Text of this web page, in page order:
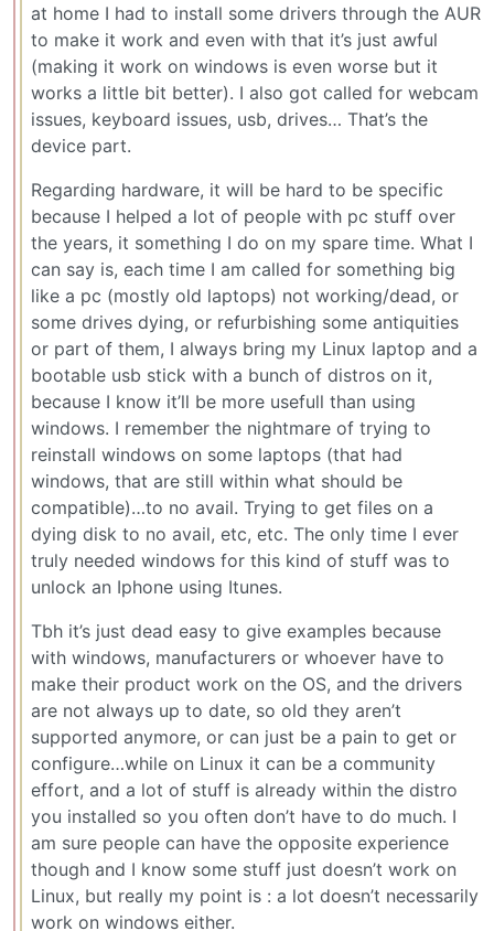
at home I had to install some drivers through the AUR
to make it work and even with that it’s just awful
(making it work on windows is even worse but it
works a little bit better). I also got called for webcam
issues, keyboard issues, usb, drives… That’s the
device part.
Regarding hardware, it will be hard to be specific
because I helped a lot of people with pc stuff over
the years, it something I do on my spare time. What I
can say is, each time I am called for something big
like a pc (mostly old laptops) not working/dead, or
some drives dying, or refurbishing some antiquities
or part of them, I always bring my Linux laptop and a
bootable usb stick with a bunch of distros on it,
because I know it’ll be more usefull than using
windows. I remember the nightmare of trying to
reinstall windows on some laptops (that had
windows, that are still within what should be
compatible)…to no avail. Trying to get files on a
dying disk to no avail, etc, etc. The only time I ever
truly needed windows for this kind of stuff was to
unlock an Iphone using Itunes.
Tbh it’s just dead easy to give examples because
with windows, manufacturers or whoever have to
make their product work on the OS, and the drivers
are not always up to date, so old they aren’t
supported anymore, or can just be a pain to get or
configure…while on Linux it can be a community
effort, and a lot of stuff is already within the distro
you installed so you often don’t have to do much. I
am sure people can have the opposite experience
though and I know some stuff just doesn’t work on
Linux, but really my point is : a lot doesn’t necessarily
work on windows either.